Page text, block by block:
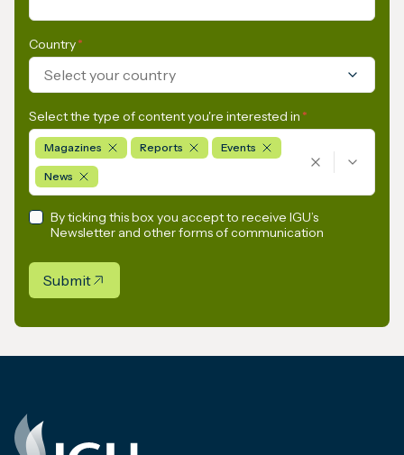
Country*
Select your country
Select the type of content you're interested in *
Magazines Reports Events
News
By ticking this box you accept to receive IGU’s
Newsletter and other forms of communication
Submit